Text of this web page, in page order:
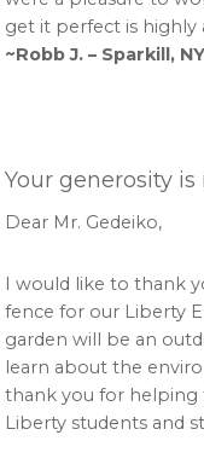
get it perfect is highly
~Robb J. – Sparkill, NY
Your generosity
Dear Mr. Gedeiko,
I would like to thank
fence for our Liberty
garden will be an
learn about the
thank you for helping
Liberty students and